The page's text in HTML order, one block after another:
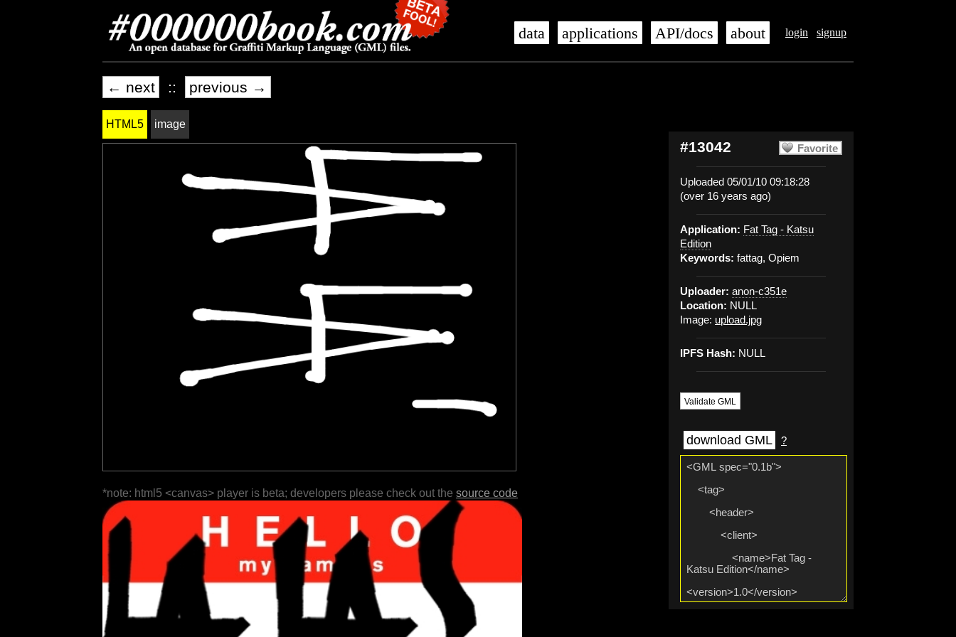
login signup
data applications API/docs about
← next :: previous →
Favorite
#13042
Uploaded 05/01/10 09:18:28
(over 16 years ago)
Application: Fat Tag - Katsu
Edition
Keywords: fattag, Opiem
Uploader: anon-c351e
Location: NULL
Image: upload.jpg
IPFS Hash: NULL
Validate GML
download GML ?
HTML5 image
*note: html5 <canvas> player is beta; developers please check out the source code